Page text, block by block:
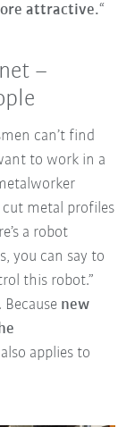
attractive.“
–
can’t find
to work in a
metal profiles
a robot
you can say to
this robot.”
new
applies to